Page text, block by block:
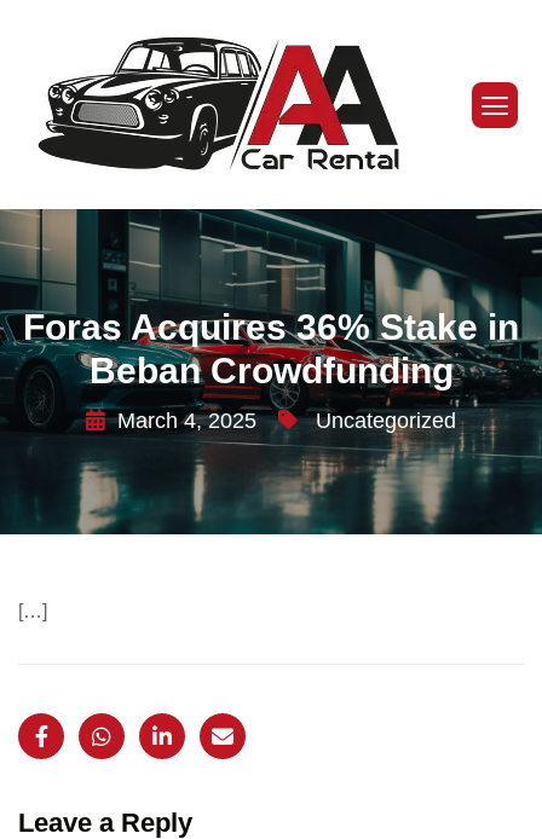
Foras Acquires 36% Stake in
Beban Crowdfunding
March 4, 2025 Uncategorized
[…]
Leave a Reply